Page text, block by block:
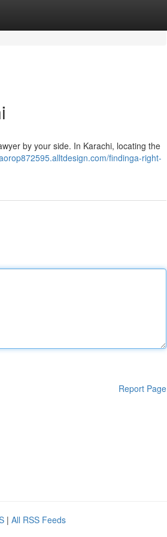
by your side. In Karachi, locating the
findinga-right-
Report Page
| All RSS Feeds